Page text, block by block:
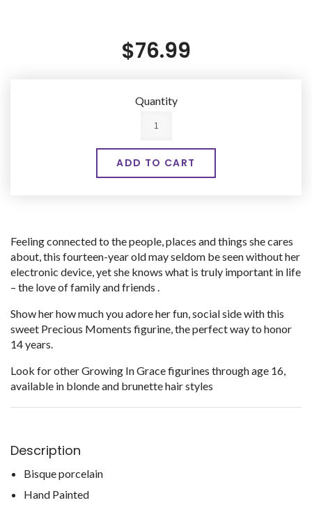
Feeling connected to the people, places and things she cares
about, this fourteen-year old may seldom be seen without her
electronic device, yet she knows what is truly important in life
– the love of family and friends .
Show her how much you adore her fun, social side with this
sweet Precious Moments figurine, the perfect way to honor
14 years.
Look for other Growing In Grace figurines through age 16,
available in blonde and brunette hair styles
Description
Bisque porcelain
Hand Painted
$76.99
Quantity